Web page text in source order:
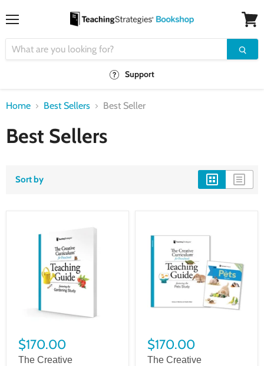
Support
cart
Home Best Sellers Best Seller
Best Sellers
Sort by
$170.00
The Creative
$170.00
The Creative